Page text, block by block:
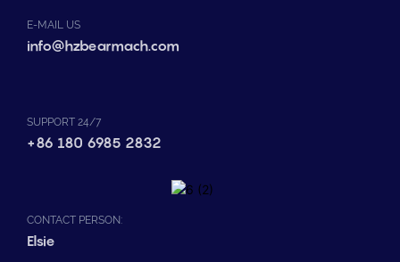
E-MAIL US
info@hzbearmach.com
SUPPORT 24/7
+86 180 6985 2832
CONTACT PERSON:
Elsie